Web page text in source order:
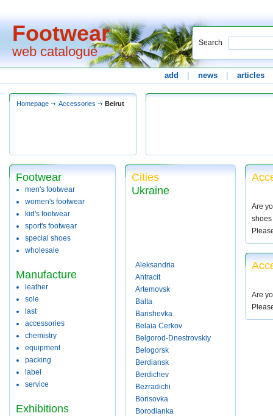
Footwear
web catalogue
Search
add news articles
Homepage Accessories Beirut
Footwear
men's footwear
women's footwear
kid's footwear
sport's footwear
special shoes
wholesale
Manufacture
leather
sole
last
accessories
chemistry
equipment
packing
label
service
Exhibitions
Cities
Ukraine
Aleksandria
Antracit
Artemovsk
Balta
Barishevka
Belaia Cerkov
Belgorod-Dnestrovskiy
Belogorsk
Berdiansk
Berdichev
Bezradichi
Borisovka
Borodianka
Are
Are